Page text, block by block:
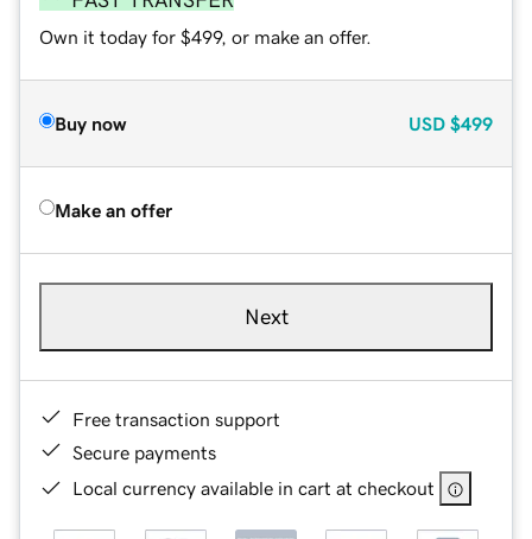
Own it today for $499, or make an offer.
Buy now USD $499
Make an offer
Next
Free transaction support
Secure payments
Local currency available in cart at checkout